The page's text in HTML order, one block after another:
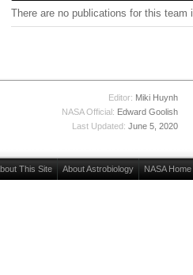
There are no publications for this team
Editor: Miki Huynh
NASA Official: Edward Goolish
Last Updated: June 5, 2020
This Site About Astrobiology NASA Home